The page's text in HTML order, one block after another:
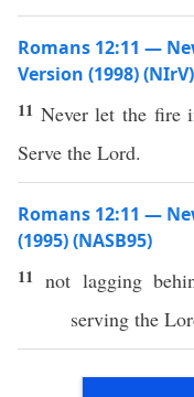
Romans 12:11 —
Version (1998) (NIrV)
11 Never let the fire
Serve the Lord.
Romans 12:11 —
(1995) (NASB95)
11 not lagging
serving the